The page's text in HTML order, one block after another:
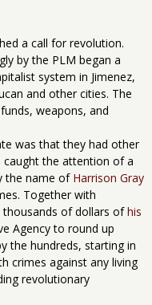
a call for revolution.
by the PLM began a
system in Jimenez,
and other cities. The
weapons, and
was that they had other
caught the attention of a
the name of Harrison Gray
Together with
thousands of dollars ofhis
Agency to round up
the hundreds, starting in
crimes against any living
revolutionary